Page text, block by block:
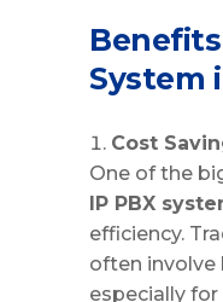
System
Cost
One of the
IP PBX
efficiency.
often involve
especially